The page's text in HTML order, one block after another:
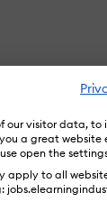
our visitor data, to
a great website
open the
apply to all